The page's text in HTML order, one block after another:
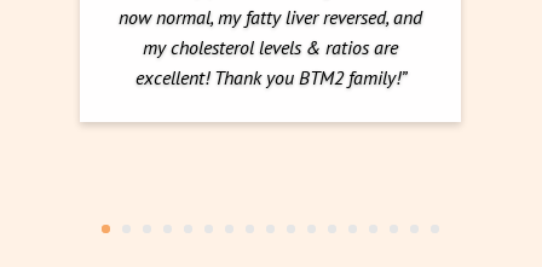
now normal, my fatty liver reversed, and
my cholesterol levels & ratios are
excellent! Thank you BTM2 family!”